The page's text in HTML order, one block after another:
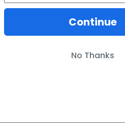
Contour
Only)
Season
T-Shirt
Continue
No Thanks